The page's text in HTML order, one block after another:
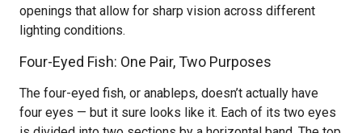
openings that allow for sharp vision across different
lighting conditions.
Four-Eyed Fish: One Pair, Two Purposes
The four-eyed fish, or anableps, doesn’t actually have
four eyes — but it sure looks like it. Each of its two eyes